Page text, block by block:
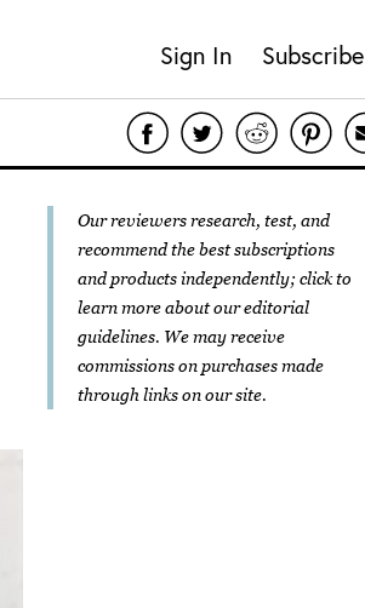
Sign In Subscribe
Our reviewers research, test, and
recommend the best subscriptions
and products independently; click to
learn more about oureditorial
guidelines. We may receive
commissions on purchases made
through links on our site.